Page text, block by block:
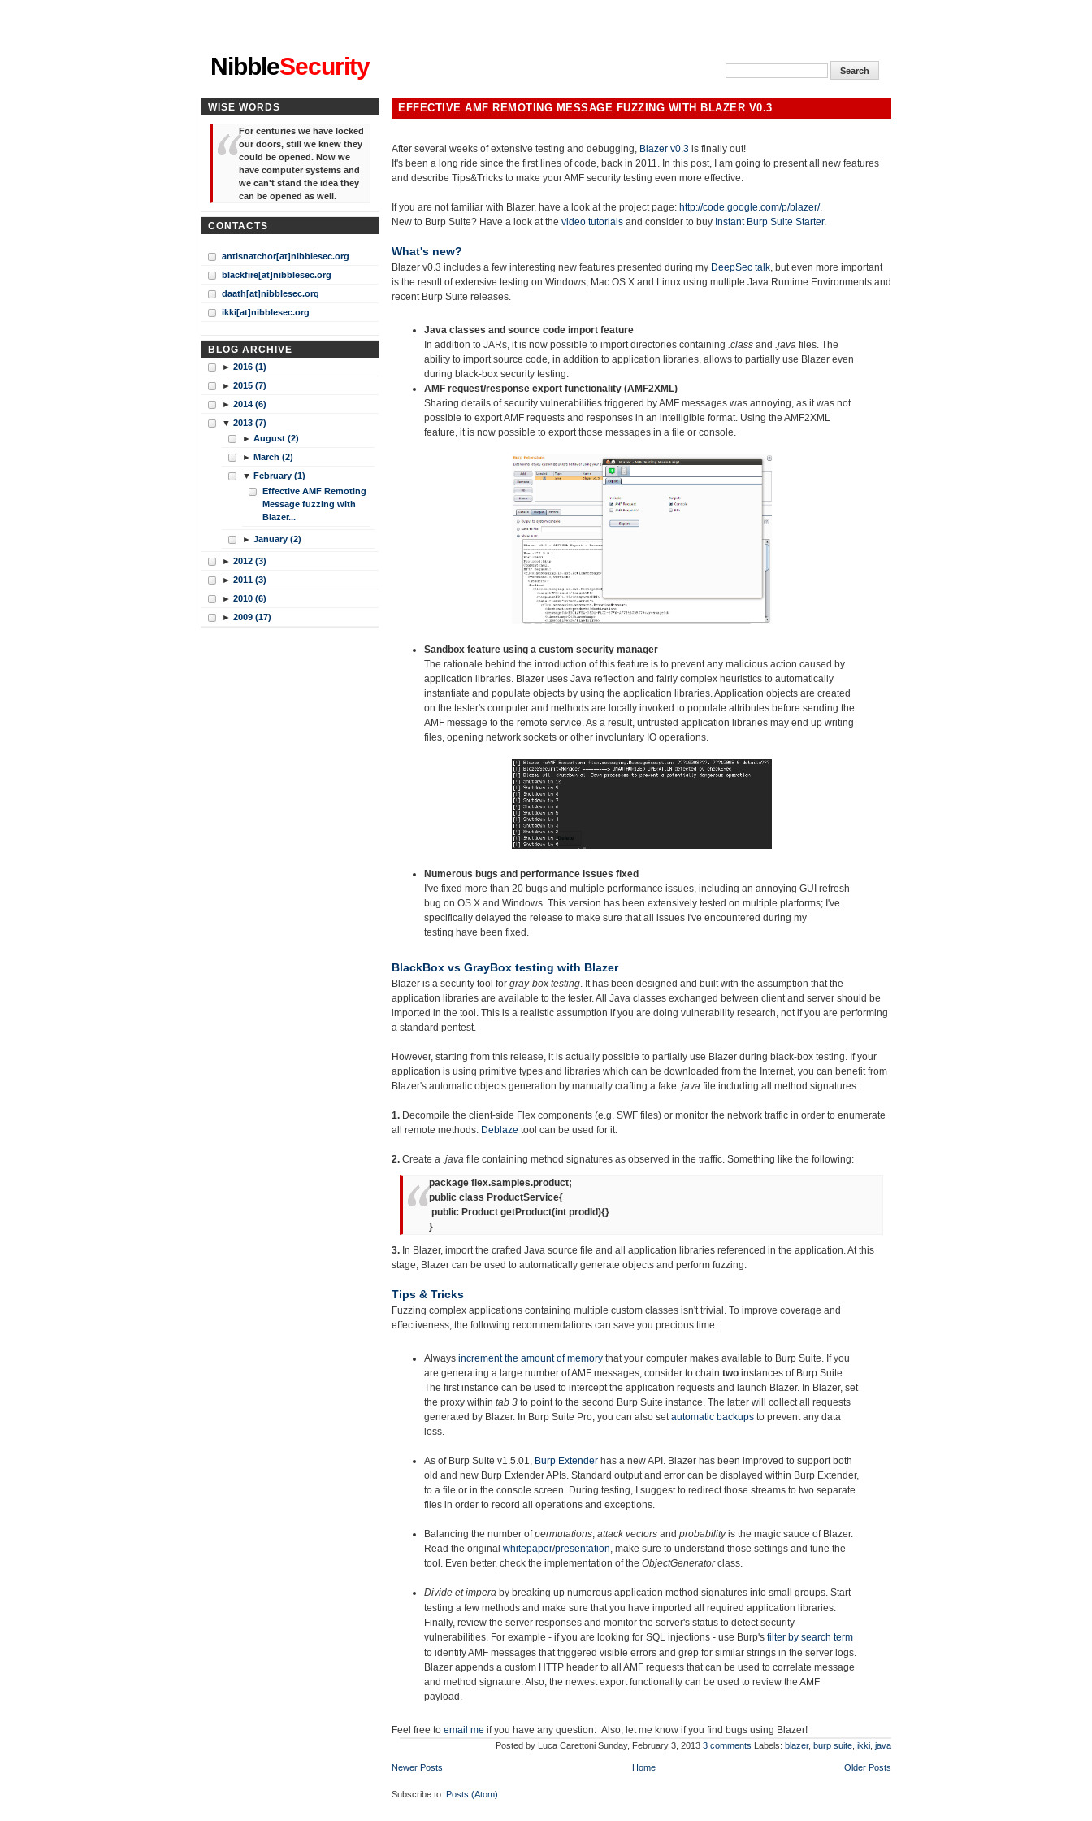
NibbleSecurity
EFFECTIVE AMF REMOTING MESSAGE FUZZING WITH BLAZER V0.3
After several weeks of extensive testing and debugging, Blazer v0.3 is finally out!
It's been a long ride since the first lines of code, back in 2011. In this post, I am going to present all new features
and describe Tips&Tricks to make your AMF security testing even more effective.
If you are not familiar with Blazer, have a look at the project page: http://code.google.com/p/blazer/.
New to Burp Suite? Have a look at the video tutorials and consider to buy Instant Burp Suite Starter.
What's new?
Blazer v0.3 includes a few interesting new features presented during my DeepSec talk, but even more important
is the result of extensive testing on Windows, Mac OS X and Linux using multiple Java Runtime Environments and
recent Burp Suite releases.
Java classes and source code import feature
In addition to JARs, it is now possible to import directories containing .class and .java files. The
ability to import source code, in addition to application libraries, allows to partially use Blazer even
during black-box security testing.
AMF request/response export functionality (AMF2XML)
Sharing details of security vulnerabilities triggered by AMF messages was annoying, as it was not
possible to export AMF requests and responses in an intelligible format. Using the AMF2XML
feature, it is now possible to export those messages in a file or console.
Sandbox feature using a custom security manager
The rationale behind the introduction of this feature is to prevent any malicious action caused by
application libraries. Blazer uses Java reflection and fairly complex heuristics to automatically
instantiate and populate objects by using the application libraries. Application objects are created
on the tester's computer and methods are locally invoked to populate attributes before sending the
AMF message to the remote service. As a result, untrusted application libraries may end up writing
files, opening network sockets or other involuntary IO operations.
Numerous bugs and performance issues fixed
I've fixed more than 20 bugs and multiple performance issues, including an annoying GUI refresh
bug on OS X and Windows. This version has been extensively tested on multiple platforms; I've
specifically delayed the release to make sure that all issues I've encountered during my
testing have been fixed.
BlackBox vs GrayBox testing with Blazer
Blazer is a security tool for gray-box testing. It has been designed and built with the assumption that the
application libraries are available to the tester. All Java classes exchanged between client and server should be
imported in the tool. This is a realistic assumption if you are doing vulnerability research, not if you are performing
a standard pentest.
However, starting from this release, it is actually possible to partially use Blazer during black-box testing. If your
application is using primitive types and libraries which can be downloaded from the Internet, you can benefit from
Blazer's automatic objects generation by manually crafting a fake .java file including all method signatures:
1. Decompile the client-side Flex components (e.g. SWF files) or monitor the network traffic in order to enumerate
all remote methods. Deblaze tool can be used for it.
2. Create a .java file containing method signatures as observed in the traffic. Something like the following:
package flex.samples.product;
public class ProductService{
public Product getProduct(int prodId){}
}
3. In Blazer, import the crafted Java source file and all application libraries referenced in the application. At this
stage, Blazer can be used to automatically generate objects and perform fuzzing.
Tips & Tricks
Fuzzing complex applications containing multiple custom classes isn't trivial. To improve coverage and
effectiveness, the following recommendations can save you precious time:
Always incrementthe amount of memory that your computer makes available to Burp Suite. If you
are generating a large number of AMF messages, consider to chain two instances of Burp Suite.
The first instance can be used to intercept the application requests and launch Blazer. In Blazer, set
the proxy within tab 3 to point to the second Burp Suite instance. The latter will collect all requests
generated by Blazer. In Burp Suite Pro, you can also setautomatic backups to prevent any data
loss.
As of Burp Suite v1.5.01, Burp Extender has a new API. Blazer has been improved to support both
old and new Burp Extender APIs. Standard output and error can be displayed within Burp Extender,
to a file or in the console screen. During testing, I suggest to redirect those streams to two separate
files in order to record all operations and exceptions.
Balancing the number ofpermutations, attack vectors and probabilityis the magic sauce of Blazer.
Read the original whitepaper/presentation, make sure to understand those settings and tune the
tool. Even better, check the implementation of the ObjectGeneratorclass.
Divide et impera by breaking up numerous application method signatures into small groups. Start
testing a few methods and make sure that you have imported all required application libraries.
Finally, review the server responses and monitor the server's status to detect security
vulnerabilities. For example - if you are looking for SQL injections - use Burp's filter by search term
to identify AMF messages that triggered visible errors and grep for similar strings in the server logs.
Blazer appends a custom HTTP header to all AMF requests that can be used to correlate message
and method signature. Also, the newest export functionality can be used to review the AMF
payload.
Feel free to email me if you have any question. Also, let me know if you find bugs using Blazer!
Posted by Luca Carettoni Sunday, February 3, 2013 3 comments Labels: blazer, burp suite ikki java
Newer Posts Older Posts
Home
Subscribe to: Posts (Atom)
WISE WORDS
For centuries we have locked
our doors, still we knew they
could be opened. Now we
have computer systems and
we can't stand the idea they
can be opened as well.
CONTACTS
antisnatchor[at]nibblesec.org
blackfire[at]nibblesec.org
daath[at]nibblesec.org
ikki[at]nibblesec.org
BLOG ARCHIVE
► 2016 (1)
► 2015 (7)
► 2014 (6)
▼ 2013 (7)
► August (2)
► March (2)
▼ February (1)
Effective AMF Remoting
Message fuzzing with
Blazer...
► January (2)
► 2012 (3)
► 2011 (3)
► 2010 (6)
► 2009 (17)